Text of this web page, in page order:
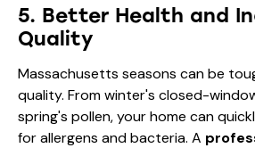
5. Better Health and
Quality
Massachusetts seasons can be
quality. From winter's closed-
spring's pollen, your home can
for allergens and bacteria. A